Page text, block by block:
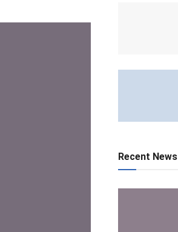
Recent News